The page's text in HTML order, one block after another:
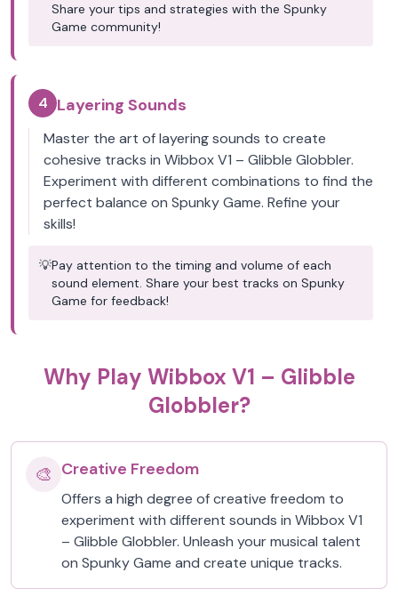
Share your tips and strategies with the Spunky
Game community!
4 Layering Sounds
Master the art of layering sounds to create
cohesive tracks in Wibbox V1 – Glibble Globbler.
Experiment with different combinations to find the
perfect balance on Spunky Game. Refine your
skills!
💡Pay attention to the timing and volume of each
sound element. Share your best tracks on Spunky
Game for feedback!
Why Play Wibbox V1 – Glibble
Globbler?
🎨 Creative Freedom
Offers a high degree of creative freedom to
experiment with different sounds in Wibbox V1
– Glibble Globbler. Unleash your musical talent
on Spunky Game and create unique tracks.